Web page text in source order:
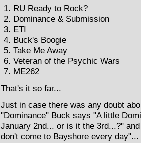
RU Ready to Rock?
Dominance & Submission
ETI
Buck's Boogie
Take Me Away
Veteran of the Psychic Wars
ME262
That's it so far...
Just in case there was any doubt
"Dominance" Buck says "A little
January 2nd... or is it the 3rd...?"
don't come to Bayshore every day"...